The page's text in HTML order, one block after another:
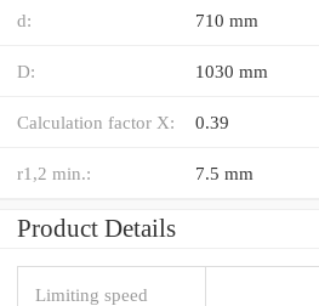
d: 710 mm
D: 1030 mm
Calculation factor X: 0.39
r1,2 min.: 7.5 mm
Product Details
Limiting speed